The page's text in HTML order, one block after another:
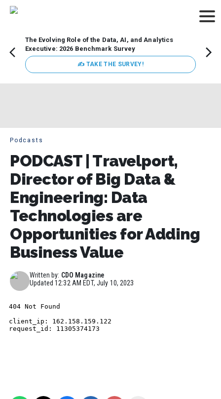
The Evolving Role of the Data, AI, and Analytics
Executive: 2026 Benchmark Survey
✍ TAKE THE SURVEY!
Podcasts
PODCAST | Travelport,
Director of Big Data &
Engineering: Data
Technologies are
Opportunities for Adding
Business Value
Written by: CDO Magazine
Updated12:32 AM EDT, July 10, 2023